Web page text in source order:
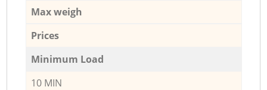
Max weigh
Prices
Minimum Load
10 MIN